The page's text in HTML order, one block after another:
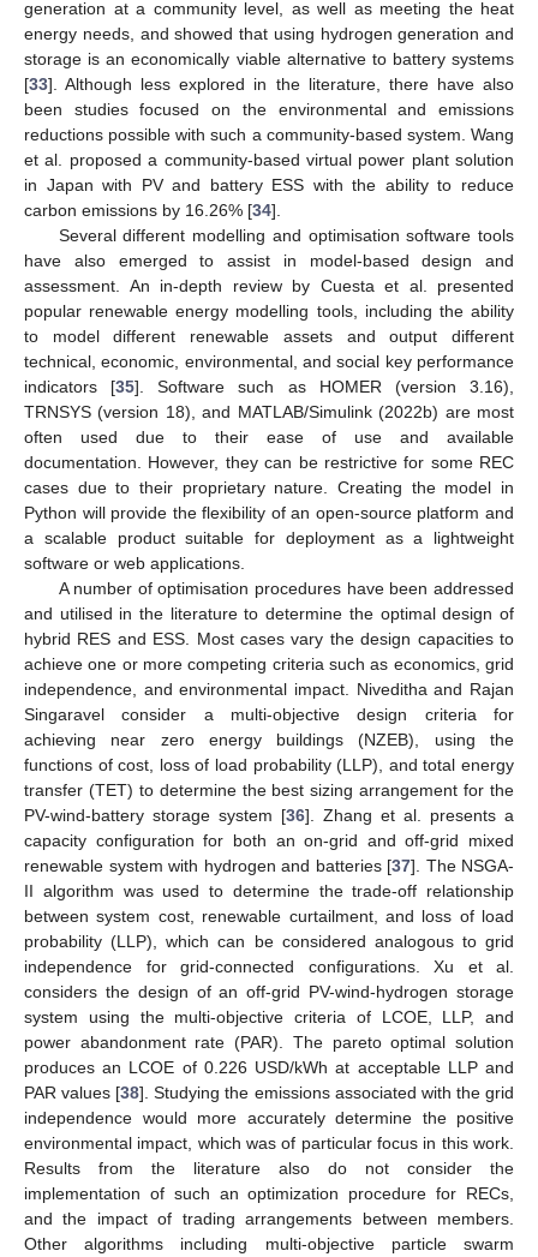
generation at a community level, as well as meeting the heat
energy needs, and showed that using hydrogen generation and
storage is an economically viable alternative to battery systems
[33]. Although less explored in the literature, there have also
been studies focused on the environmental and emissions
reductions possible with such a community-based system. Wang
et al. proposed a community-based virtual power plant solution
in Japan with PV and battery ESS with the ability to reduce
carbon emissions by 16.26% [34].
Several different modelling and optimisation software tools
have also emerged to assist in model-based design and
assessment. An in-depth review by Cuesta et al. presented
popular renewable energy modelling tools, including the ability
to model different renewable assets and output different
technical, economic, environmental, and social key performance
indicators [35]. Software such as HOMER (version 3.16),
TRNSYS (version 18), and MATLAB/Simulink (2022b) are most
often used due to their ease of use and available
documentation. However, they can be restrictive for some REC
cases due to their proprietary nature. Creating the model in
Python will provide the flexibility of an open-source platform and
a scalable product suitable for deployment as a lightweight
software or web applications.
A number of optimisation procedures have been addressed
and utilised in the literature to determine the optimal design of
hybrid RES and ESS. Most cases vary the design capacities to
achieve one or more competing criteria such as economics, grid
independence, and environmental impact. Niveditha and Rajan
Singaravel consider a multi-objective design criteria for
achieving near zero energy buildings (NZEB), using the
functions of cost, loss of load probability (LLP), and total energy
transfer (TET) to determine the best sizing arrangement for the
PV-wind-battery storage system [36]. Zhang et al. presents a
capacity configuration for both an on-grid and off-grid mixed
renewable system with hydrogen and batteries [37]. The NSGA-
II algorithm was used to determine the trade-off relationship
between system cost, renewable curtailment, and loss of load
probability (LLP), which can be considered analogous to grid
independence for grid-connected configurations. Xu et al.
considers the design of an off-grid PV-wind-hydrogen storage
system using the multi-objective criteria of LCOE, LLP, and
power abandonment rate (PAR). The pareto optimal solution
produces an LCOE of 0.226 USD/kWh at acceptable LLP and
PAR values [38]. Studying the emissions associated with the grid
independence would more accurately determine the positive
environmental impact, which was of particular focus in this work.
Results from the literature also do not consider the
implementation of such an optimization procedure for RECs,
and the impact of trading arrangements between members.
Other algorithms including multi-objective particle swarm